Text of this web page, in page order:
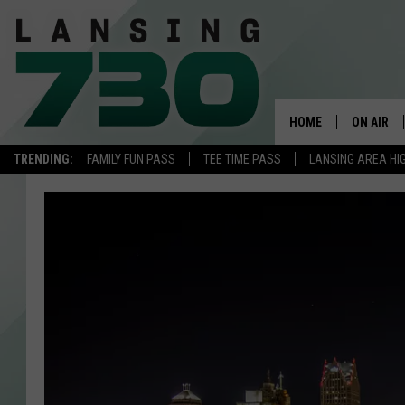
TRENDING: FAMILY FUN PASS TEE TIME PASS LANSING AREA
HOME ON AIR